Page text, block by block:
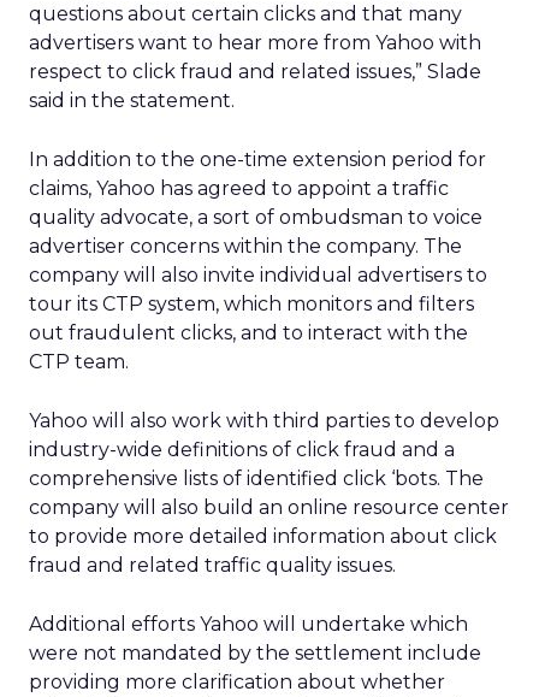
questions about certain clicks and that many
advertisers want to hear more from Yahoo with
respect to click fraud and related issues,” Slade
said in the statement.
In addition to the one-time extension period for
claims, Yahoo has agreed to appoint a traffic
quality advocate, a sort of ombudsman to voice
advertiser concerns within the company. The
company will also invite individual advertisers to
tour its CTP system, which monitors and filters
out fraudulent clicks, and to interact with the
CTP team.
Yahoo will also work with third parties to develop
industry-wide definitions of click fraud and a
comprehensive lists of identified click ‘bots. The
company will also build an online resource center
to provide more detailed information about click
fraud and related traffic quality issues.
Additional efforts Yahoo will undertake which
were not mandated by the settlement include
providing more clarification about whether